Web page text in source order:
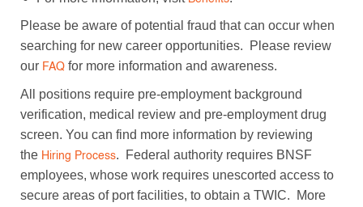
Please be aware of potential fraud that can occur when
searching for new career opportunities. Please review
our FAQfor more information and awareness.
All positions require pre-employment background
verification, medical review and pre-employment drug
screen. You can find more information by reviewing
the Hiring Process. Federal authority requires BNSF
employees, whose work requires unescorted access to
secure areas of port facilities, to obtain a TWIC. More